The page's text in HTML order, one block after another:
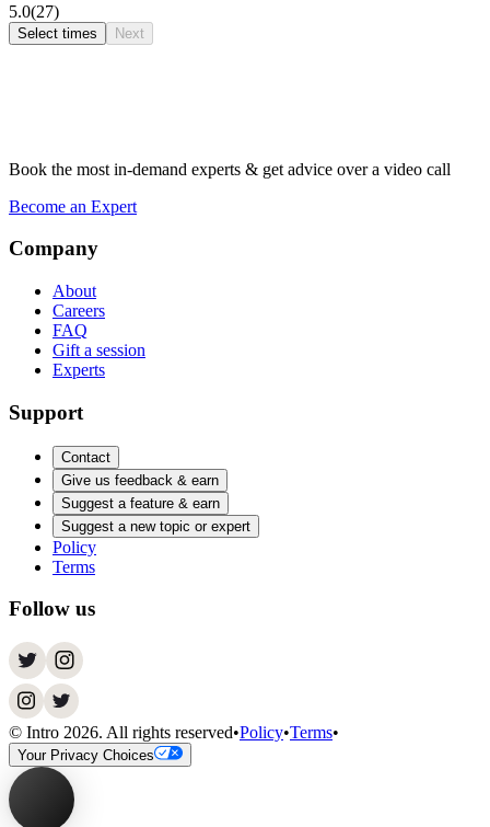
5.0(27)
Select times Next
Book the most in-demand experts & get advice over a video call
Become an Expert
Company
About
Careers
FAQ
Gift a session
Experts
Support
Contact
Give us feedback & earn
Suggest a feature & earn
Suggest a new topic or expert
Policy
Terms
Follow us
© Intro 2026. All rights reserved•Policy•Terms•
Your Privacy Choices